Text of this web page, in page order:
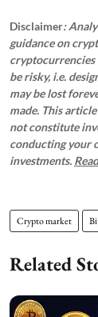
Disclaimer:
guidance on
cryptocurrencies
be risky, i.e.
may be lost
made. This
not constitute
conducting your
investments.
Crypto market
Related